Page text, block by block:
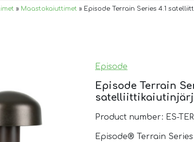
» Maastokaiuttimet » Episode Terrain Series 4.1
Episode
Episode Terrain
Product number: ES-
Episode® Terrain